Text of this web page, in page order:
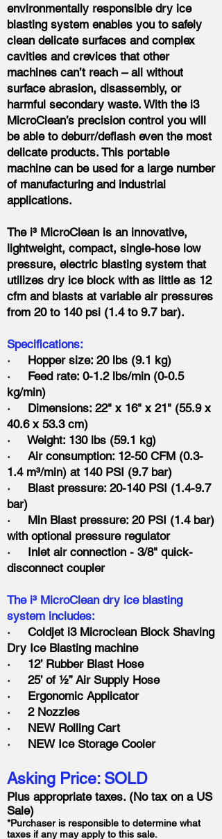
environmentally responsible dry ice
blasting system enables you to safely
clean delicate surfaces and complex
cavities and crevices that other
machines can’t reach – all without
surface abrasion, disassembly, or
harmful secondary waste. With the i3
MicroClean’s precision control you will
be able to deburr/deflash even the most
delicate products. This portable
machine can be used for a large number
of manufacturing and industrial
applications.
The i³ MicroClean is an innovative,
lightweight, compact, single-hose low
pressure, electric blasting system that
utilizes dry ice block with as little as 12
cfm and blasts at variable air pressures
from 20 to 140 psi (1.4 to 9.7 bar).
Specifications:
· Hopper size: 20 lbs (9.1 kg)
· Feed rate: 0-1.2 lbs/min (0-0.5
kg/min)
· Dimensions: 22" x 16" x 21" (55.9 x
40.6 x 53.3 cm)
· Weight: 130 lbs (59.1 kg)
· Air consumption: 12-50 CFM (0.3-
1.4 m³/min) at 140 PSI (9.7 bar)
· Blast pressure: 20-140 PSI (1.4-9.7
bar)
· Min Blast pressure: 20 PSI (1.4 bar)
with optional pressure regulator
· Inlet air connection - 3/8" quick-
disconnect coupler
The i³ MicroClean dry ice blasting
system includes:
· Coldjet i3 Microclean Block Shaving
Dry Ice Blasting machine
· 12’ Rubber Blast Hose
· 25’ of ½” Air Supply Hose
· Ergonomic Applicator
· 2 Nozzles
· NEW Rolling Cart
· NEW Ice Storage Cooler
Asking Price: SOLD
Plus appropriate taxes. (No tax on a US
Sale)
*Purchaser is responsible to determine what
taxes if any may apply to this sale.